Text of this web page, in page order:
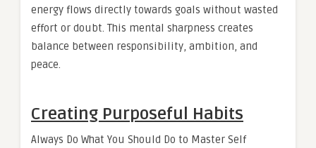
energy flows directly towards goals without wasted
effort or doubt. This mental sharpness creates
balance between responsibility, ambition, and
peace.
Creating Purposeful Habits
Always Do What You Should Do to Master Self